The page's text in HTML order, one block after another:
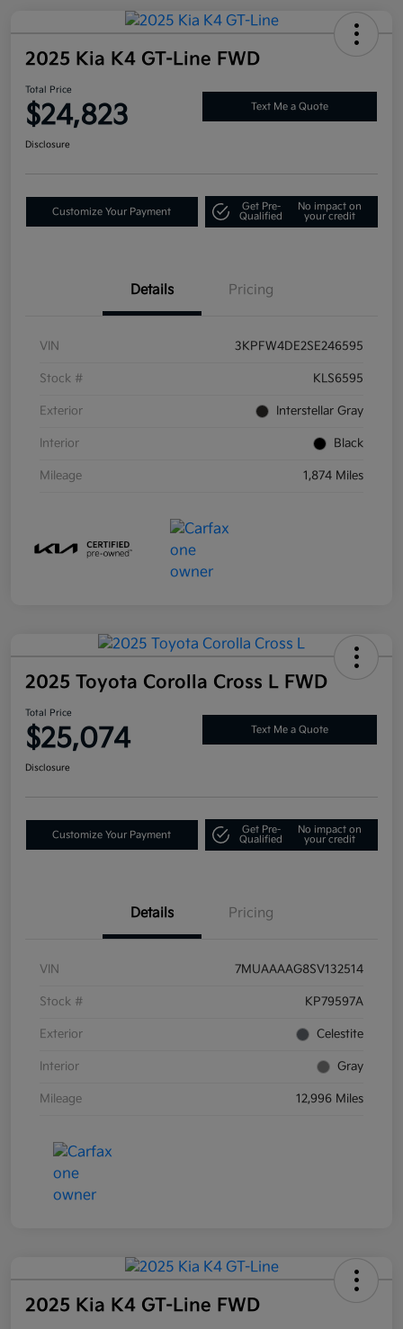
2025 Kia K4 GT-Line FWD
Total Price
$24,823 Text Me a Quote
Disclosure
Customize Your Payment
Get Pre-
Qualified
No impact on
your credit
Details Pricing
VIN 3KPFW4DE2SE246595
Stock # KLS6595
Exterior Interstellar Gray
Interior Black
Mileage 1,874 Miles
2025 Toyota Corolla Cross L FWD
Total Price
$25,074 Text Me a Quote
Disclosure
Customize Your Payment
Get Pre-
Qualified
No impact on
your credit
Details Pricing
VIN 7MUAAAAG8SV132514
Stock # KP79597A
Exterior Celestite
Interior Gray
Mileage 12,996 Miles
2025 Kia K4 GT-Line FWD